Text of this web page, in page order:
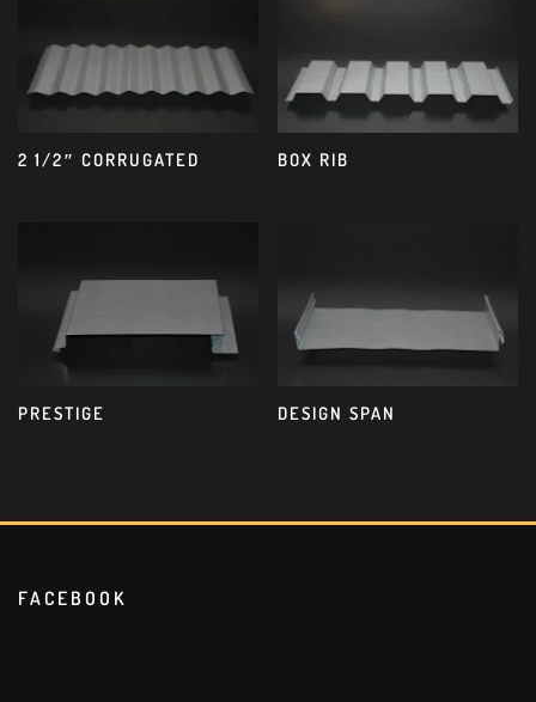
2 1/2″ CORRUGATED BOX RIB
PRESTIGE DESIGN SPAN
FACEBOOK